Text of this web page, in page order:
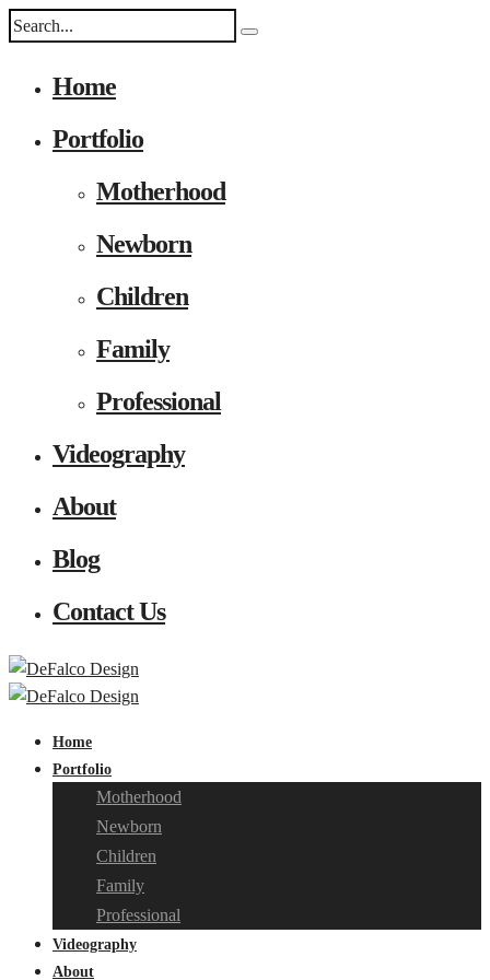
Home
Portfolio
Motherhood
Newborn
Children
Family
Professional
Videography
About
Blog
Contact Us
Home
Portfolio
Motherhood
Newborn
Children
Family
Professional
Videography
About